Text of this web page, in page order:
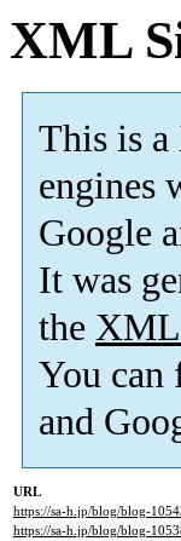
XML
This is a
engines
Google
It was
the XML
You
and
URL
https://sa-h.jp/blog/blog-
https://sa-h.jp/blog/blog-